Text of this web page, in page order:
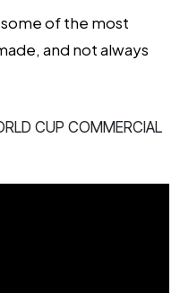
of the most
and not always
CUP COMMERCIAL